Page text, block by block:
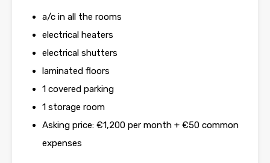
a/c in all the rooms
electrical heaters
electrical shutters
laminated floors
1 covered parking
1 storage room
Asking price: €1,200 per month + €50 common
expenses